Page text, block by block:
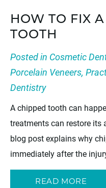
HOW TO FIX
TOOTH
Posted in Cosmetic
Porcelain Veneers,
Dentistry
A chipped tooth can
treatments can restore its
blog post explains why
immediately after the
READ MORE